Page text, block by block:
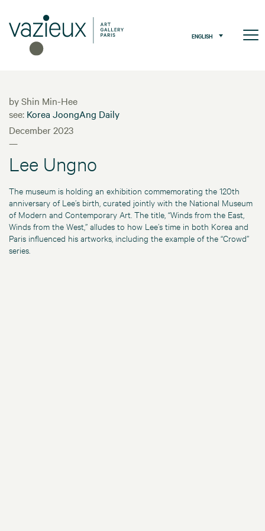
ENGLISH
by Shin Min-Hee
see: Korea JoongAng Daily
December 2023
—
Lee Ungno
The museum is holding an exhibition commemorating the 120th
anniversary of Lee’s birth, curated jointly with the National Museum
of Modern and Contemporary Art. The title, “Winds from the East,
Winds from the West,” alludes to how Lee’s time in both Korea and
Paris influenced his artworks, including the example of the “Crowd”
series.